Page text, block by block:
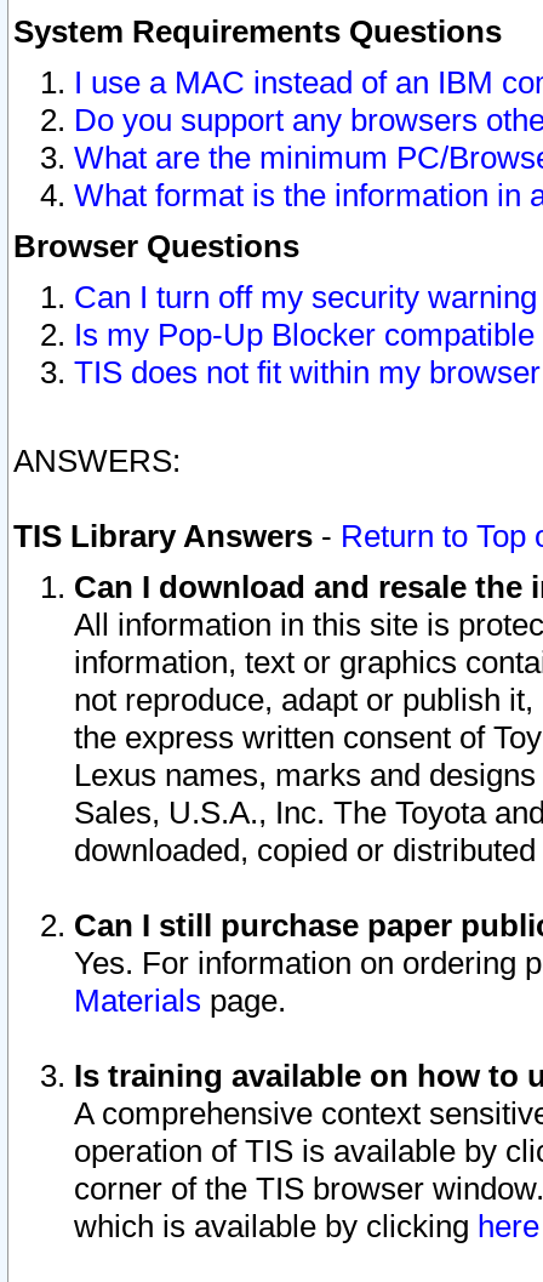
System Requirements Questions
I use a MAC instead of an IBM
Do you support any browsers
What are the minimum PC/
What format is the information in
Browser Questions
Can I turn off my security
Is my Pop-Up Blocker
TIS does not fit within my
ANSWERS:
TIS Library Answers - Return to Top
Can I download and resale
All information in this site is
information, text or graphics
not reproduce, adapt or publish
the express written consent of
Lexus names, marks and
Sales, U.S.A., Inc. The Toyota
downloaded, copied or
Can I still purchase paper
Yes. For information on ordering
Materials page.
Is training available on how to
A comprehensive context
operation of TIS is available by
corner of the TIS browser
which is available by clicking